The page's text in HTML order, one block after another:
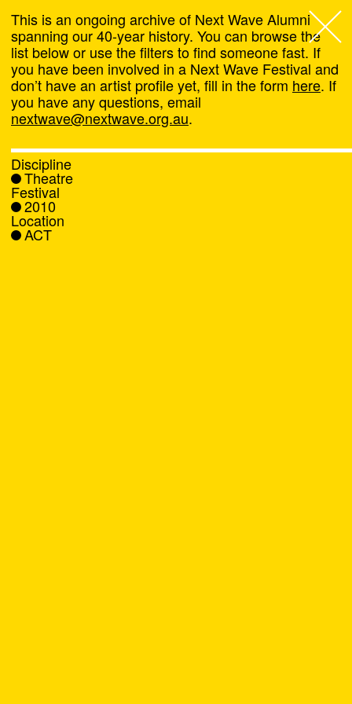
Next Wave,
About
Programs
What's On
News
This is an ongoing archive of Next Wave Alumni
spanning our 40-year history. You can browse the
list below or use the filters to find someone fast. If
you have been involved in a Next Wave Festival and
don’t have an artist profile yet, fill in the form here. If
you have any questions, email
nextwave@nextwave.org.au.
Discipline
Theatre
Festival
2010
Location
ACT